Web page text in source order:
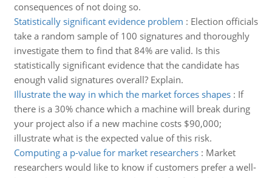
consequences of not doing so.
Statistically significant evidence problem : Election officials
take a random sample of 100 signatures and thoroughly
investigate them to find that 84% are valid. Is this
statistically significant evidence that the candidate has
enough valid signatures overall? Explain.
Illustrate the way in which the market forces shapes: If
there is a 30% chance which a machine will break during
your project also if a new machine costs $90,000;
illustrate what is the expected value of this risk.
Computing a p-value for market researchers: Market
researchers would like to know if customers prefer a well-